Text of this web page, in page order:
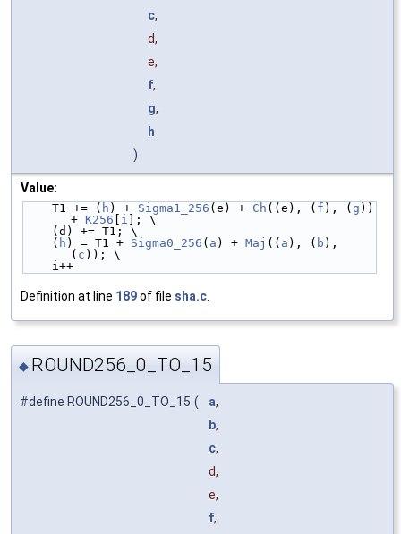
c,
d,
e,
f,
g,
h
)
Value:
    T1 += (
h ) + Sigma1_256 (e) + Ch ((e), ( f ), (g ))
+ K256 [ i ]; \
    (d) += T1; \
    (
h ) = T1 + Sigma0_256 ( a ) + Maj (( a ), ( b ),
( c )); \
    i++
Definition at line 189of file sha.c
◆ ROUND256_0_TO_15
#define ROUND256_0_TO_15 ( a,
b,
c,
d,
e,
f,